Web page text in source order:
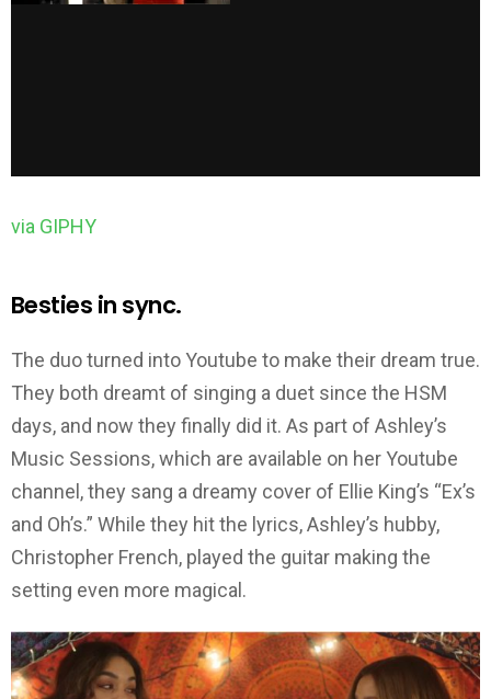
via GIPHY
Besties in sync.
The duo turned into Youtube to make their dream true.
They both dreamt of singing a duet since the HSM
days, and now they finally did it. As part of Ashley’s
Music Sessions, which are available on her Youtube
channel, they sang a dreamy cover of Ellie King’s “Ex’s
and Oh’s.” While they hit the lyrics, Ashley’s hubby,
Christopher French, played the guitar making the
setting even more magical.